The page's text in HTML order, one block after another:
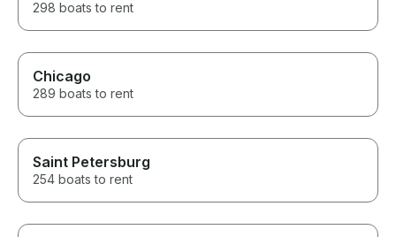
298 boats to rent
Chicago
289 boats to rent
Saint Petersburg
254 boats to rent